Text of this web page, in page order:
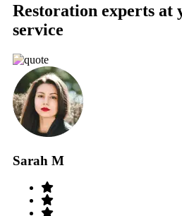
Restoration experts at
service
Sarah M